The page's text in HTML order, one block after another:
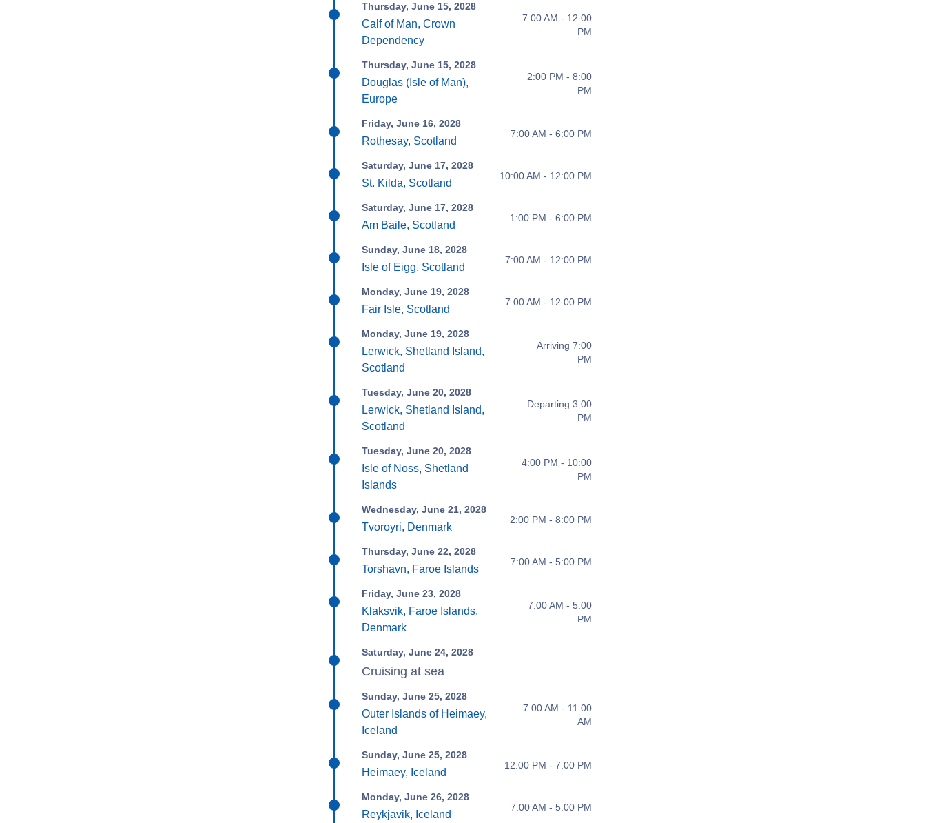
Thursday, June 15, 2028
Calf of Man, Crown
Dependency
7:00 AM - 12:00
PM
Thursday, June 15, 2028
Douglas (Isle of Man),
Europe
2:00 PM - 8:00
PM
Friday, June 16, 2028
Rothesay, Scotland
7:00 AM - 6:00 PM
Saturday, June 17, 2028
St. Kilda, Scotland
10:00 AM - 12:00 PM
Saturday, June 17, 2028
Am Baile, Scotland
1:00 PM - 6:00 PM
Sunday, June 18, 2028
Isle of Eigg, Scotland
7:00 AM - 12:00 PM
Monday, June 19, 2028
Fair Isle, Scotland
7:00 AM - 12:00 PM
Monday, June 19, 2028
Lerwick, Shetland Island,
Scotland
Arriving 7:00
PM
Tuesday, June 20, 2028
Lerwick, Shetland Island,
Scotland
Departing 3:00
PM
Tuesday, June 20, 2028
Isle of Noss, Shetland
Islands
4:00 PM - 10:00
PM
Wednesday, June 21, 2028
Tvoroyri, Denmark
2:00 PM - 8:00 PM
Thursday, June 22, 2028
Torshavn, Faroe Islands
7:00 AM - 5:00 PM
Friday, June 23, 2028
Klaksvik, Faroe Islands,
Denmark
7:00 AM - 5:00
PM
Saturday, June 24, 2028
Cruising at sea
Sunday, June 25, 2028
Outer Islands of Heimaey,
Iceland
7:00 AM - 11:00
AM
Sunday, June 25, 2028
Heimaey, Iceland
12:00 PM - 7:00 PM
Monday, June 26, 2028
Reykjavik, Iceland
7:00 AM - 5:00 PM